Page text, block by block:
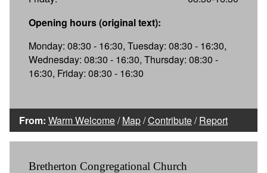
Opening hours (original text):
Monday: 08:30 - 16:30, Tuesday: 08:30 - 16:30,
Wednesday: 08:30 - 16:30, Thursday: 08:30 -
16:30, Friday: 08:30 - 16:30
From: Warm Welcome/Map/Contribute/Report
Bretherton Congregational Church